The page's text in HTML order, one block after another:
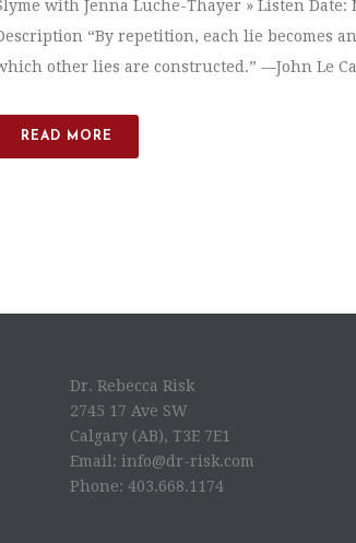
with Jenna Luche-Thayer » Listen Date:
“By repetition, each lie becomes
other lies are constructed.” —​John Le
READ MORE
Dr. Rebecca Risk
2745 17 Ave SW
Calgary (AB), T3E 7E1
Email: info@dr-risk.com
Phone: 403.668.1174